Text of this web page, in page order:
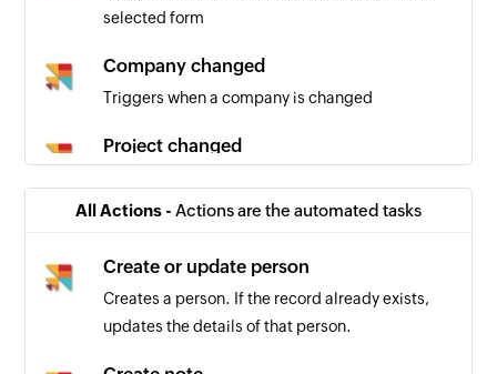
selected form
Company changed
Triggers when a company is changed
Project changed
Triggers when a person is changed
All Actions - Actions are the automated tasks
Create or update person
Creates a person. If the record already exists,
updates the details of that person.